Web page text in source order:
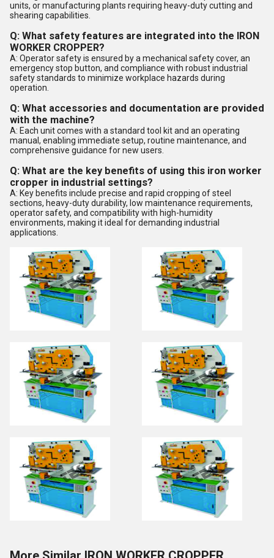
units, or manufacturing plants requiring heavy-duty cutting and
shearing capabilities.
Q: What safety features are integrated into the IRON
WORKER CROPPER?
A: Operator safety is ensured by a mechanical safety cover, an
emergency stop button, and compliance with robust industrial
safety standards to minimize workplace hazards during
operation.
Q: What accessories and documentation are provided
with the machine?
A: Each unit comes with a standard tool kit and an operating
manual, enabling immediate setup, routine maintenance, and
comprehensive guidance for new users.
Q: What are the key benefits of using this iron worker
cropper in industrial settings?
A: Key benefits include precise and rapid cropping of steel
sections, heavy-duty durability, low maintenance requirements,
operator safety, and compatibility with high-humidity
environments, making it ideal for demanding industrial
applications.